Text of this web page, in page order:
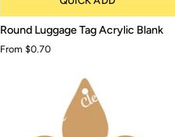
Round
Luggage
Tag
Round Luggage Tag Acrylic Blank
From $0.70